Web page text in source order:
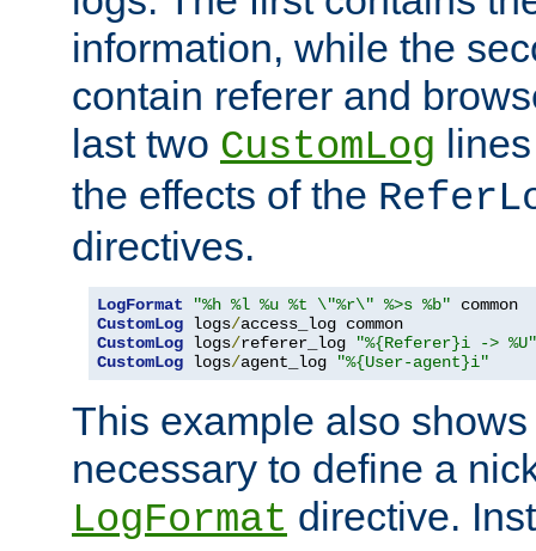
information, while the
contain referer and
last two CustomLog
the effects of the
directives.
LogFormat "%h %l %u %t \"%r\" %>s %b"
CustomLog logs/
CustomLog logs/referer_log
"%{Referer}i -> %U"
CustomLog logs/agent_log "%{User-agent}i"
This example also
necessary to define a
LogFormat directive.